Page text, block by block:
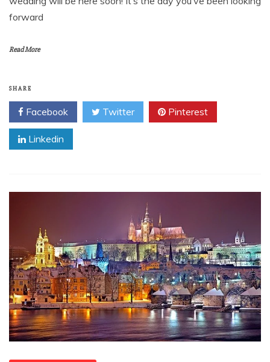
forward
Read More
SHARE
Facebook Twitter Pinterest
Linkedin